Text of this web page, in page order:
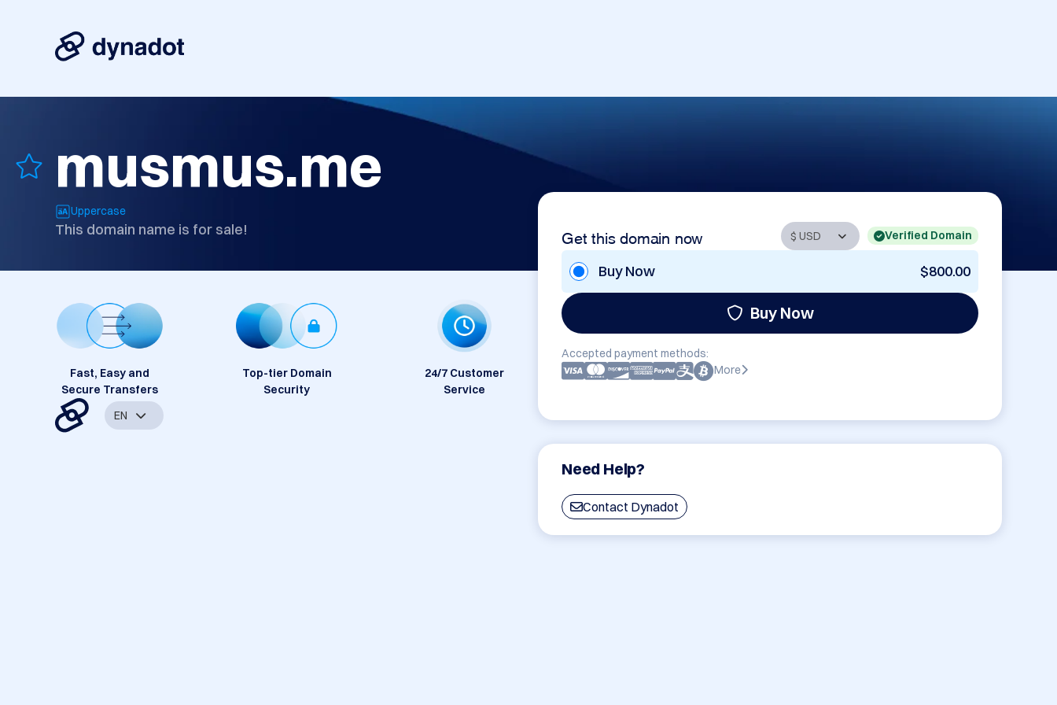
musmus.me
Uppercase
This domain name is for sale! Get this domain now Verified Domain
Buy Now $800.00
Buy Now
Accepted payment methods:
More
Need Help?
Contact Dynadot
Fast, Easy and
Secure Transfers
Top-tier Domain
Security
24/7 Customer
Service
EN